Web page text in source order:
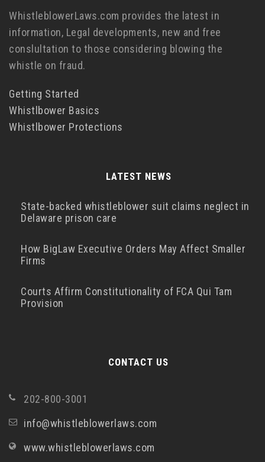
WhistleblowerLaws.com provides the latest in
information, Legal developments, new and free
conslultation to those considering blowing the
whistle on fraud.
Getting Started
Whistlbower Basics
Whistlbower Protections
LATEST NEWS
State-backed whistleblower suit claims neglect in
Delaware prison care
How BigLaw Executive Orders May Affect Smaller
Firms
Courts Affirm Constitutionality of FCA Qui Tam
Provision
CONTACT US
202-800-3001
info@whistleblowerlaws.com
www.whistleblowerlaws.com